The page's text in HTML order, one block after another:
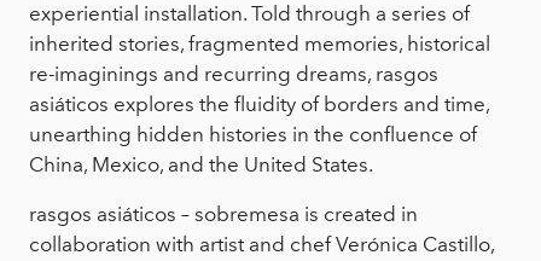
experiential installation. Told through a series of
inherited stories, fragmented memories, historical
re-imaginings and recurring dreams, rasgos
asiáticos explores the fluidity of borders and time,
unearthing hidden histories in the confluence of
China, Mexico, and the United States.
rasgos asiáticos – sobremesa is created in
collaboration with artist and chef Verónica Castillo,